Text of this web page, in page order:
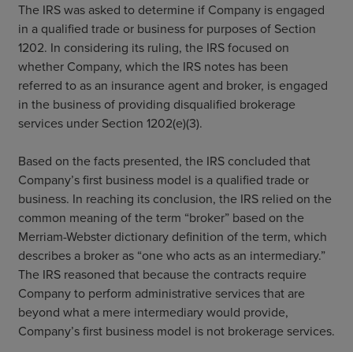
The IRS was asked to determine if Company is engaged
in a qualified trade or business for purposes of Section
1202. In considering its ruling, the IRS focused on
whether Company, which the IRS notes has been
referred to as an insurance agent and broker, is engaged
in the business of providing disqualified brokerage
services under Section 1202(e)(3).
Based on the facts presented, the IRS concluded that
Company’s first business model is a qualified trade or
business. In reaching its conclusion, the IRS relied on the
common meaning of the term “broker” based on the
Merriam-Webster dictionary definition of the term, which
describes a broker as “one who acts as an intermediary.”
The IRS reasoned that because the contracts require
Company to perform administrative services that are
beyond what a mere intermediary would provide,
Company’s first business model is not brokerage services.